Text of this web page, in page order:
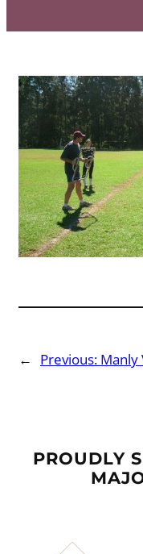
← Previous: Manly
PROUDLY